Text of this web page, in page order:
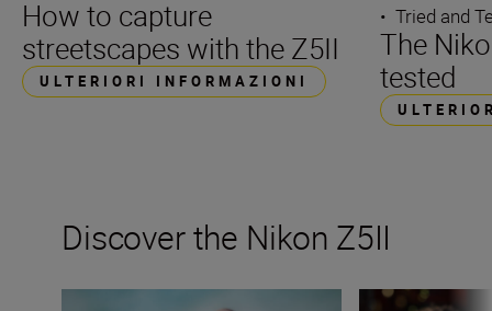
How to capture
streetscapes with the Z5II
ULTERIORI INFORMAZIONI
• Tried and
The
tested
Discover the Nikon Z5II
The new Nikon